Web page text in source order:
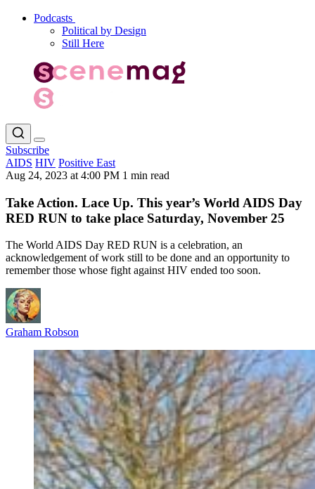
Podcasts
Political by Design
Still Here
Subscribe
AIDS HIV Positive East
Aug 24, 2023 at 4:00 PM 1 min read
Take Action. Lace Up. This year’s World AIDS Day
RED RUN to take place Saturday, November 25
The World AIDS Day RED RUN is a celebration, an
acknowledgement of work still to be done and an opportunity to
remember those whose fight against HIV ended too soon.
Graham Robson